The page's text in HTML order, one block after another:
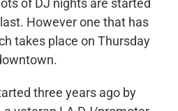
of DJ nights are started
However one that has
takes place on Thursday
three years ago by